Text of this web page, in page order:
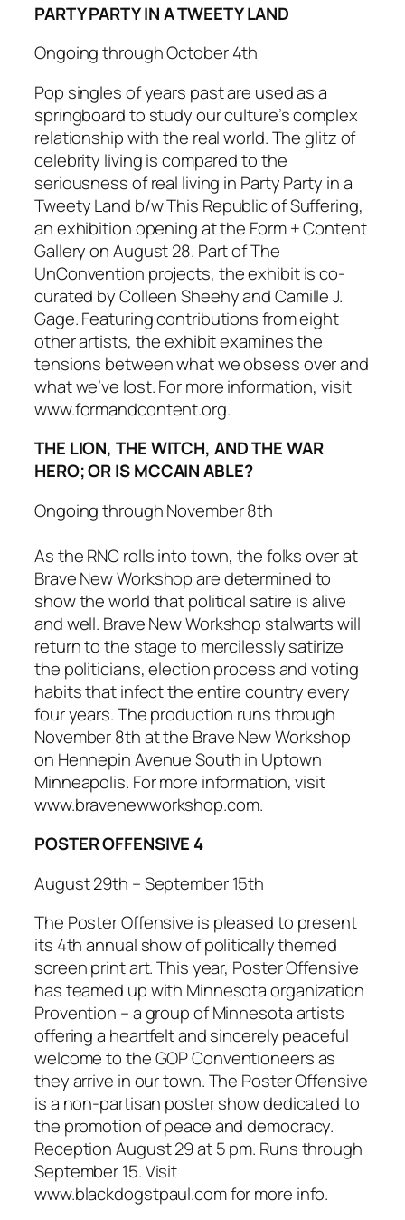
PARTY PARTY IN A TWEETY LAND
Ongoing through October 4th
Pop singles of years past are used as a
springboard to study our culture’s complex
relationship with the real world. The glitz of
celebrity living is compared to the
seriousness of real living in Party Party in a
Tweety Land b/w This Republic of Suffering,
an exhibition opening at the Form + Content
Gallery on August 28. Part ofThe
UnConvention projects, the exhibit is co-
curated by Colleen Sheehy and Camille J.
Gage. Featuring contributions from eight
other artists, the exhibit examines the
tensions between what we obsess over and
what we’ve lost. For more information, visit
www.formandcontent.org.
THE LION, THE WITCH, AND THE WAR
HERO; OR IS MCCAIN ABLE?
Ongoing through November 8th
As the RNC rolls into town, the folks over at
Brave New Workshop are determined to
show the world that political satire is alive
and well. Brave New Workshop stalwarts will
return to the stage to mercilessly satirize
the politicians, election process and voting
habits that infect the entire country every
four years. The production runs through
November 8th at the Brave New Workshop
on Hennepin Avenue South in Uptown
Minneapolis. For more information, visit
www.bravenewworkshop.com.
POSTER OFFENSIVE 4
August 29th – September 15th
The Poster Offensive is pleased to present
its 4th annual show of politically themed
screen print art. This year, Poster Offensive
has teamed up with Minnesota organization
Provention – a group of Minnesota artists
offering a heartfelt and sincerely peaceful
welcome to the GOP Conventioneers as
they arrive in our town.The Poster Offensive
is a non-partisan poster show dedicated to
the promotion of peace and democracy.
Reception August 29 at 5 pm. Runs through
September 15. Visit
www.blackdogstpaul.com for more info.